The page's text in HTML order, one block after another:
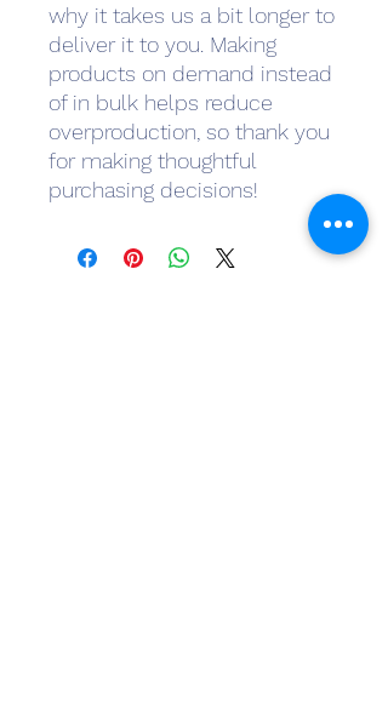
why it takes us a bit longer to
deliver it to you. Making
products on demand instead
of in bulk helps reduce
overproduction, so thank you
for making thoughtful
purchasing decisions!